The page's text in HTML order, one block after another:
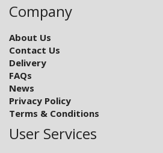
Company
About Us
Contact Us
Delivery
FAQs
News
Privacy Policy
Terms & Conditions
User Services